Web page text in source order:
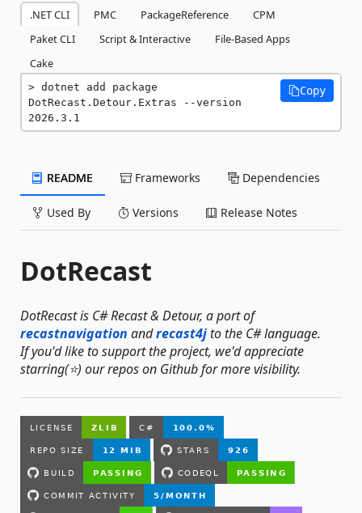
.NET CLI PMC PackageReference
CPM
Paket CLI
Script & Interactive
File-Based Apps
Cake
dotnet add package
DotRecast.Detour.Extras --version
2026.3.1
Copy
README Frameworks Dependencies
Used By Versions Release Notes
DotRecast
DotRecast is C# Recast & Detour, a port of
recastnavigation andrecast4jto the C# language.
If you'd like to support the project, we'd appreciate
starring(⭐) our repos on Github for more visibility.